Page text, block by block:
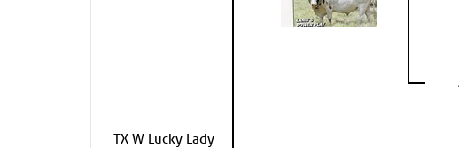
TX W Lucky Lady